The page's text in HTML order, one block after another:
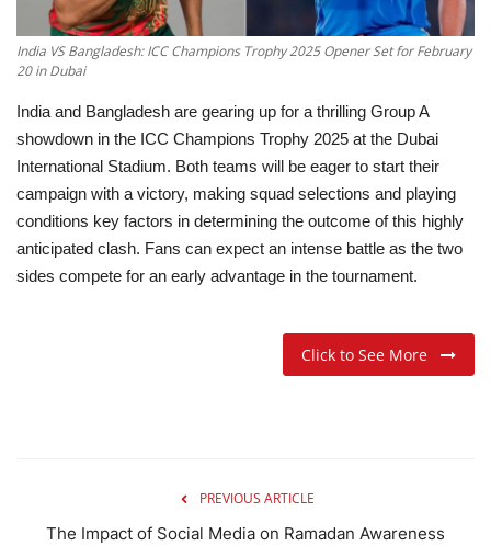
Life style
Others
India VS Bangladesh: ICC Champions Trophy 2025 Opener Set for February
20 in Dubai
India and Bangladesh are gearing up for a thrilling Group A
showdown in the ICC Champions Trophy 2025 at the Dubai
International Stadium. Both teams will be eager to start their
campaign with a victory, making squad selections and playing
conditions key factors in determining the outcome of this highly
anticipated clash. Fans can expect an intense battle as the two
sides compete for an early advantage in the tournament.
Click to See More
PREVIOUS ARTICLE
The Impact of Social Media on Ramadan Awareness